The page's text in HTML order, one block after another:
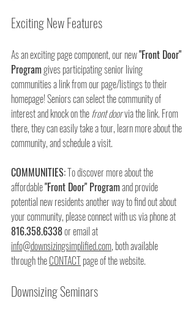
Exciting New Features
As an exciting page component, our new "Front Door"
Program gives participating senior living
communities a link from our page/listings to their
homepage! Seniors can select the community of
interest and knock on the front door via the link. From
there, they can easily take a tour, learn more about the
community, and schedule a visit.
COMMUNITIES: To discover more about the
affordable "Front Door" Program and provide
potential new residents another way to find out about
your community, please connect with us via phone at
816.358.6338 or email at
info@downsizingsimplified.com, both available
through the CONTACT page of the website.
Downsizing Seminars